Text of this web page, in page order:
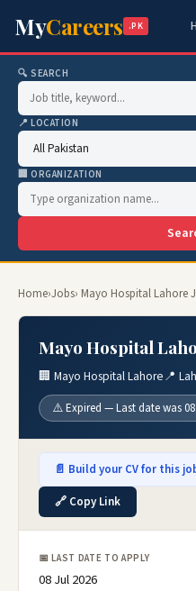
MyCareers .PK
🔍 SEARCH
📍 LOCATION
🏢 ORGANIZATION
Home›Jobs› Mayo Hospital Lahore
Mayo Hospital
🏢 Mayo Hospital Lahore📍
⚠️ Expired — Last date was 08
📄 Build your CV for this
🔗 Copy Link
📅 LAST DATE TO APPLY
08 Jul 2026